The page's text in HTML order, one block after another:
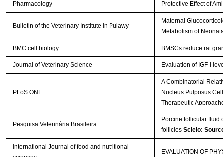
Pharmacology Protective Effect of
Bulletin of the Veterinary Institute in Pulawy
Maternal
Metabolism of
BMC cell biology BMSCs reduce rat
Journal of Veterinary Science Evaluation of IGF-I
PLoS ONE
A Combinatorial
Nucleus Pulposus
Therapeutic
Pesquisa Veterinária Brasileira
Porcine follicular fluid
follicles Scielo:
international Journal of food and nutritional
EVALUATION OF